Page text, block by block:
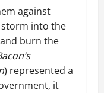
against
storm into the
burn the
) represented a
it